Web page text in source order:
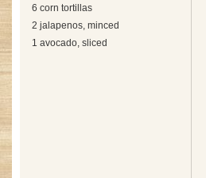
6 corn tortillas
2 jalapenos, minced
1 avocado, sliced